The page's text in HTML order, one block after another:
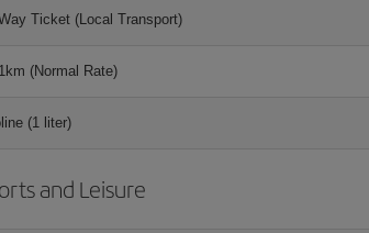
Ticket (Local Transport)
(Normal Rate)
(1 liter)
and Leisure